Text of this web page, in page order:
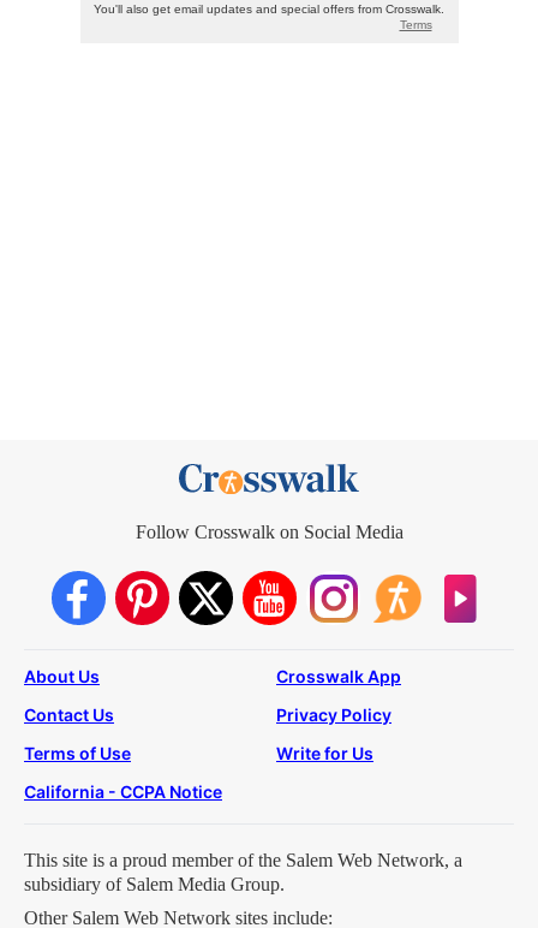
Follow Crosswalk on Social Media
About Us
Crosswalk App
Contact Us
Privacy Policy
Terms of Use
Write for Us
California - CCPA Notice
This site is a proud member of the Salem Web Network, a
subsidiary of Salem Media Group.
Other Salem Web Network sites include: